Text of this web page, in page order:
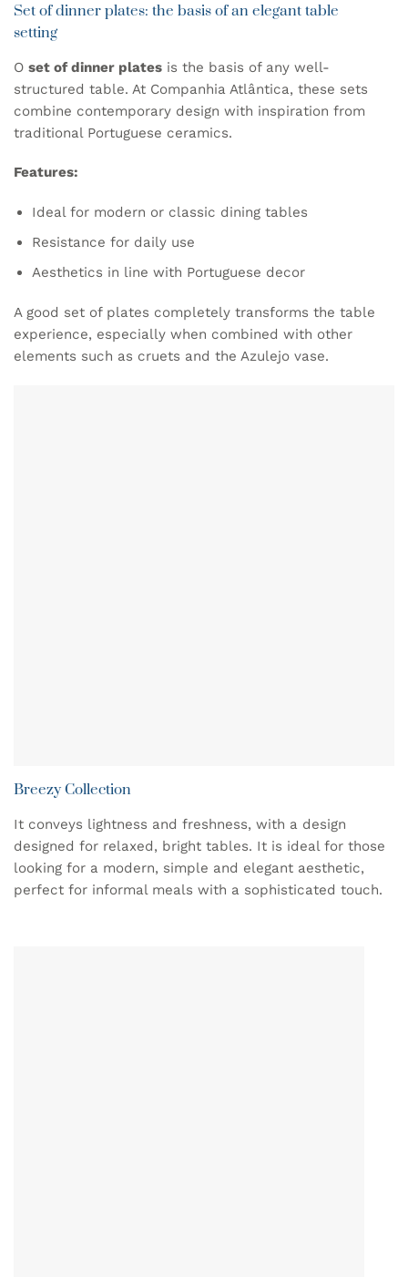
Set of dinner plates: the basis of an elegant table
setting
O set of dinner plates is the basis of any well-
structured table. At Companhia Atlântica, these sets
combine contemporary design with inspiration from
traditional Portuguese ceramics.
Features:
Ideal for modern or classic dining tables
Resistance for daily use
Aesthetics in line with Portuguese decor
A good set of plates completely transforms the table
experience, especially when combined with other
elements such as cruets and the Azulejo vase.
Breezy Collection
It conveys lightness and freshness, with a design
designed for relaxed, bright tables. It is ideal for those
looking for a modern, simple and elegant aesthetic,
perfect for informal meals with a sophisticated touch.